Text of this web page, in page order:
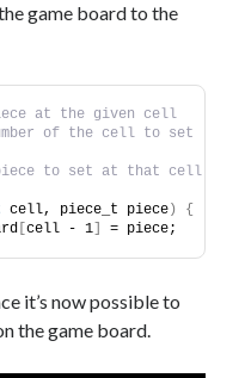
game board to the
at the given cell
of the cell to set
piece to set at that cell
cell, piece_t piece )
{
[cell - 1
= piece;
it’s now possible to
the game board.